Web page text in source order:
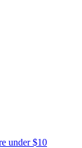
under $10